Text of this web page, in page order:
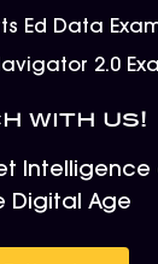
Ed Data
2.0
with us!
Intelligence
Digital Age